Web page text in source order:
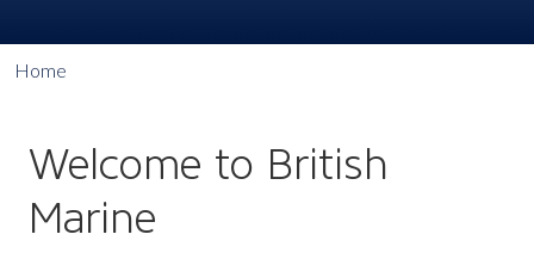
Home
Welcome to British
Marine